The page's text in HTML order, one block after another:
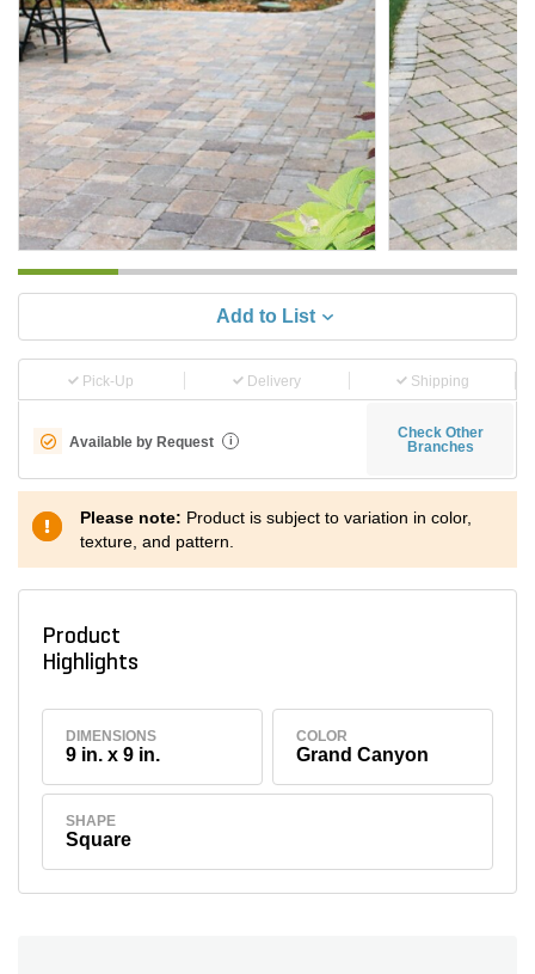
Add to List
Pick-Up Delivery Shipping
Available by Request i
Check Other
Branches
Please note: Product is subject to variation in color,
texture, and pattern.
Product
Highlights
DIMENSIONS
9 in. x 9 in.
COLOR
Grand Canyon
SHAPE
Square